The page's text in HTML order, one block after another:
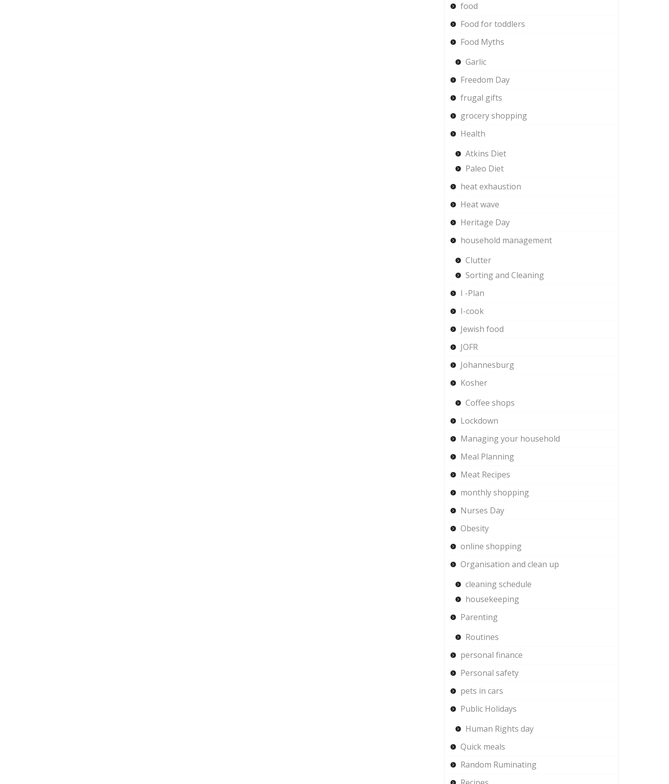
food
Food for toddlers
Food Myths
Garlic
Freedom Day
frugal gifts
grocery shopping
Health
Atkins Diet
Paleo Diet
heat exhaustion
Heat wave
Heritage Day
household management
Clutter
Sorting and Cleaning
I -Plan
I-cook
Jewish food
JOFR
Johannesburg
Kosher
Coffee shops
Lockdown
Managing your household
Meal Planning
Meat Recipes
monthly shopping
Nurses Day
Obesity
online shopping
Organisation and clean up
cleaning schedule
housekeeping
Parenting
Routines
personal finance
Personal safety
pets in cars
Public Holidays
Human Rights day
Quick meals
Random Ruminating